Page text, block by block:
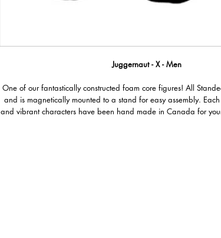
Juggernaut - X - Men
One of our fantastically constructed foam core figures! All
and is magnetically mounted to a stand for easy assembly.
and vibrant characters have been hand made in Canada for